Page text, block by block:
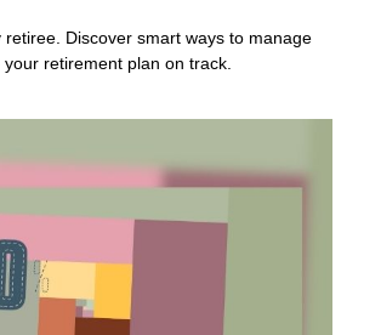
retiree. Discover smart ways to manage
retirement plan on track.